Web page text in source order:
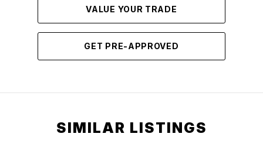
VALUE YOUR TRADE
GET PRE-APPROVED
SIMILAR LISTINGS